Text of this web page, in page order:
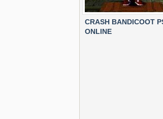
CRASH BANDICOOT
ONLINE